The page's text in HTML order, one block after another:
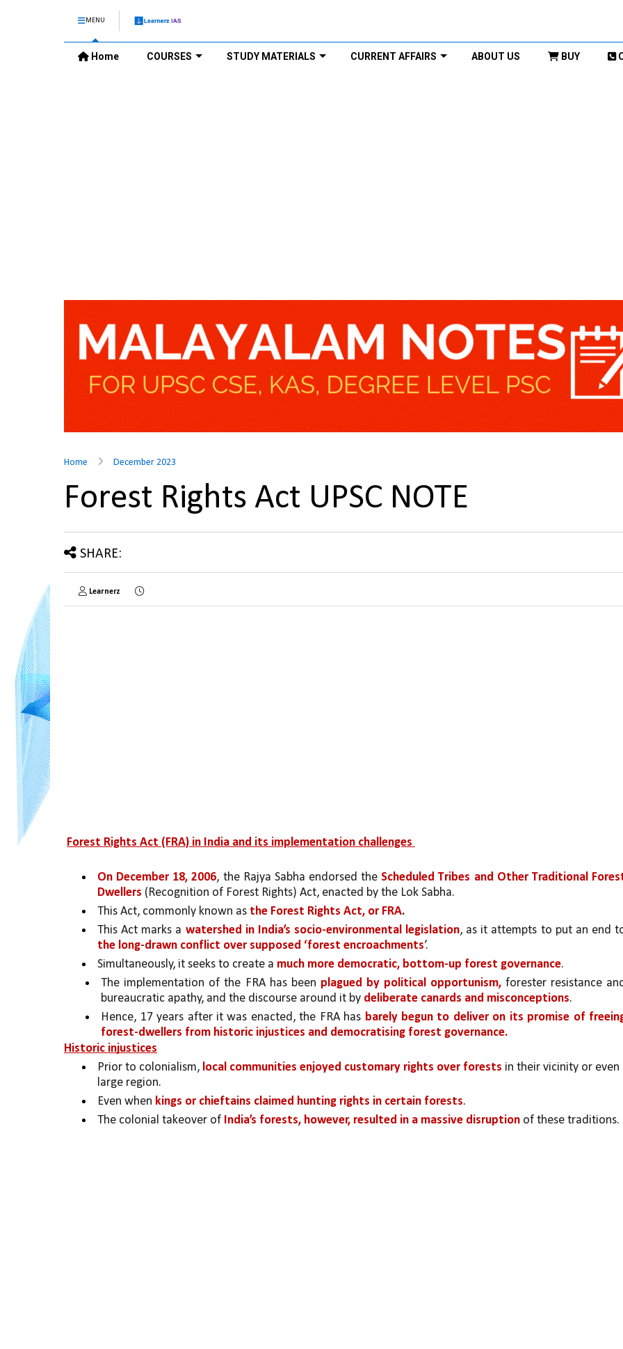
MENU
Home COURSES STUDY MATERIALS CURRENT AFFAIRS ABOUT US BUY
Home December 2023
Forest Rights Act UPSC NOTE
SHARE:
Learnerz
Forest Rights Act (FRA) in India and its implementation challenges
On December 18, 2006, the Rajya Sabha endorsed the Scheduled Tribes and Other Traditional
Dwellers (Recognition of Forest Rights) Act, enacted by the Lok Sabha.
This Act, commonly known as the Forest Rights Act, or FRA.
This Act marks a watershed in India’s socio-environmental legislation
the long-drawn conflict over supposed ‘forest encroachments’.
Simultaneously, it seeks to create a much more democratic, bottom-up forest governance.
The implementation of the FRA has been plagued by political opportunism, forester resistance
bureaucratic apathy, and the discourse around it by deliberate canards and misconceptions.
Hence, 17 years after it was enacted, the FRA has barely begun to deliver on its promise of
forest-dwellers from historic injustices and democratising forest governance.
Historic injustices
Prior to colonialism, local communities enjoyed customary rights over forests in their vicinity or even
large region.
Even when kings or chieftains claimed hunting rights in certain forests.
The colonial takeover of India’s forests, however, resulted in a massive disruption of these traditions.